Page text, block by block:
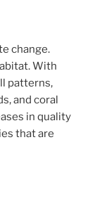
change.
With
patterns,
and coral
in quality
that are